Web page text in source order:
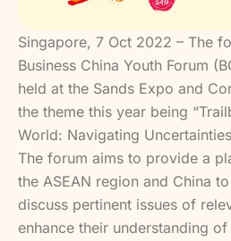
Singapore, 7 Oct 2022 – The
Business China Youth Forum
held at the Sands Expo and
the theme this year being
World: Navigating
The forum aims to provide a
the ASEAN region and China
discuss pertinent issues of
enhance their understanding